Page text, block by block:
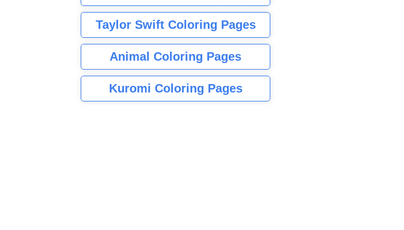
Taylor Swift Coloring Pages
Animal Coloring Pages
Kuromi Coloring Pages